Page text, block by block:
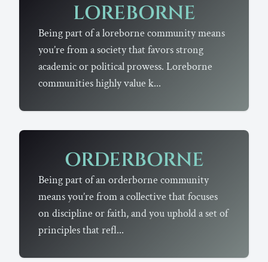
LOREBORNE
Being part of a loreborne community means
you’re from a society that favors strong
academic or political prowess. Loreborne
communities highly value k...
ORDERBORNE
Being part of an orderborne community
means you’re from a collective that focuses
on discipline or faith, and you uphold a set of
principles that refl...